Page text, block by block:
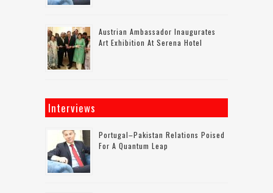
Austrian Ambassador Inaugurates
Art Exhibition At Serena Hotel
Interviews
Portugal–Pakistan Relations Poised
For A Quantum Leap